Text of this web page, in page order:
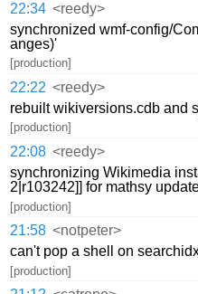
22:34 <reedy>
synchronized wmf-config/
anges)'
[production]
22:22 <reedy>
rebuilt wikiversions.cdb and
[production]
22:08 <reedy>
synchronizing Wikimedia
2|r103242]] for mathsy
[production]
21:58 <notpeter>
can't pop a shell on
[production]